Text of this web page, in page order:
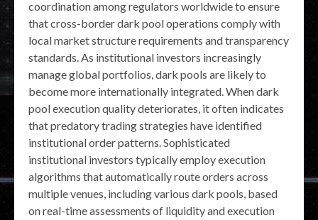
coordination among regulators worldwide to ensure
that cross-border dark pool operations comply with
local market structure requirements and transparency
standards. As institutional investors increasingly
manage global portfolios, dark pools are likely to
become more internationally integrated. When dark
pool execution quality deteriorates, it often indicates
that predatory trading strategies have identified
institutional order patterns. Sophisticated
institutional investors typically employ execution
algorithms that automatically route orders across
multiple venues, including various dark pools, based
on real-time assessments of liquidity and execution